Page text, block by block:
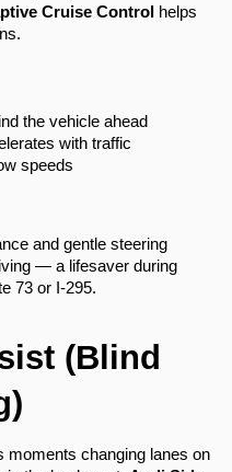
Cruise Control
helps
the vehicle ahead
with traffic
speeds
and gentle steering
— a lifesaver during
73 or I-295.
(Blind
moments changing lanes on